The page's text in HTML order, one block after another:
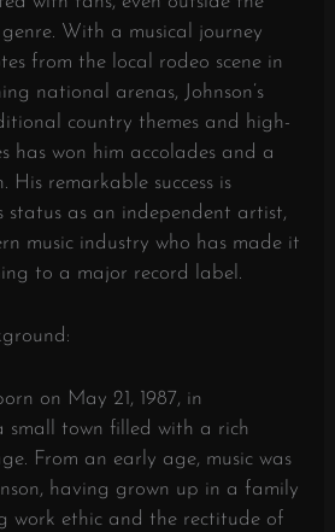
With a musical journey
from the local rodeo scene in
national arenas, Johnson’s
country themes and high-
has won him accolades and a
His remarkable success is
status as an independent artist,
music industry who has made it
to a major record label.
on May 21, 1987, in
small town filled with a rich
From an early age, music was
having grown up in a family
work ethic and the rectitude of